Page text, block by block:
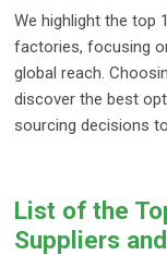
We highlight the top
factories, focusing
global reach.
discover the best
sourcing decisions
List of the
Suppliers